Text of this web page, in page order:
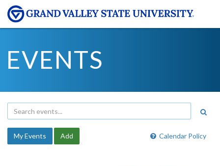
EVENTS
Calendar Policy
My Events Add